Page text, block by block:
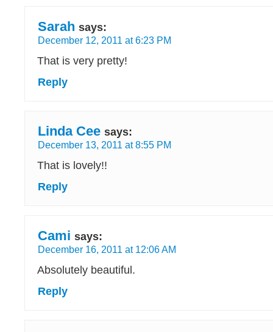
Sarah says:
December 12, 2011 at 6:23 PM
That is very pretty!
Reply
Linda Cee says:
December 13, 2011 at 8:55 PM
That is lovely!!
Reply
Cami says:
December 16, 2011 at 12:06 AM
Absolutely beautiful.
Reply